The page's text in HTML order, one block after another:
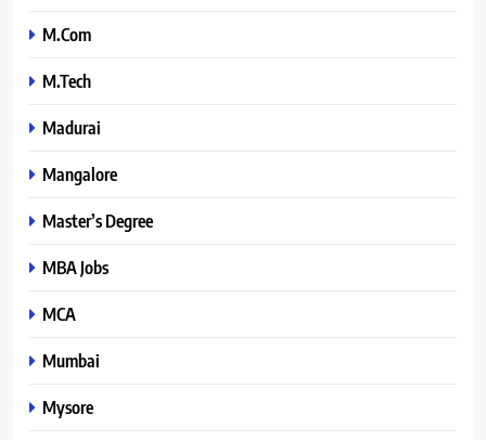
M.Com
M.Tech
Madurai
Mangalore
Master’s Degree
MBA Jobs
MCA
Mumbai
Mysore